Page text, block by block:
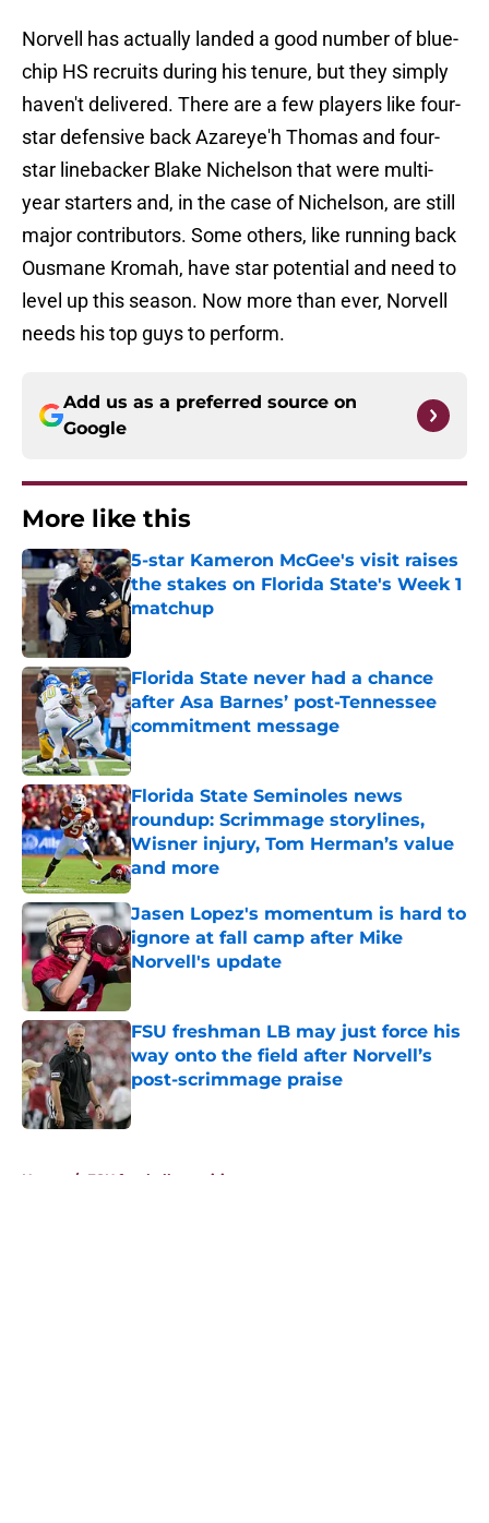
Norvell has actually landed a good number of blue-
chip HS recruits during his tenure, but they simply
haven't delivered. There are a few players like four-
star defensive back Azareye'h Thomas and four-
star linebacker Blake Nichelson that were multi-
year starters and, in the case of Nichelson, are still
major contributors. Some others, like running back
Ousmane Kromah, have star potential and need to
level up this season. Now more than ever, Norvell
needs his top guys to perform.
Add us as a preferred source on
Google
More like this
5-star Kameron McGee's visit raises
the stakes on Florida State's Week 1
matchup
Florida State never had a chance
after Asa Barnes’ post-Tennessee
commitment message
Published by on Invalid Date
Florida State Seminoles news
roundup: Scrimmage storylines,
Wisner injury, Tom Herman’s value
and more
Published by on Invalid Date
Jasen Lopez's momentum is hard to
ignore at fall camp after Mike
Norvell's update
Published by on Invalid Date
FSU freshman LB may just force his
way onto the field after Norvell’s
post-scrimmage praise
Home / FSU football recruiting